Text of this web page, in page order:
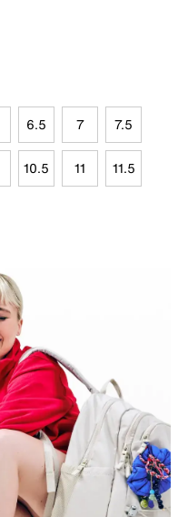
6.5 7 7.5
10.5 11 11.5